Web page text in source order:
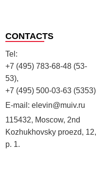
CONTACTS
Tel:
+7 (495) 783-68-48 (53-
53),
+7 (495) 500-03-63 (5353)
E-mail: elevin@muiv.ru
115432, Moscow, 2nd
Kozhukhovsky proezd, 12,
p. 1.